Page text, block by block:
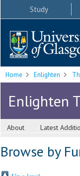
Study
Home Enlighten
Enlighten
About Latest
Browse by